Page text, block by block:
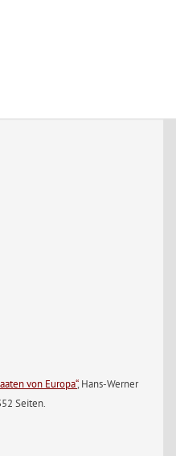
von Europa“, Hans-Werner
Seiten.